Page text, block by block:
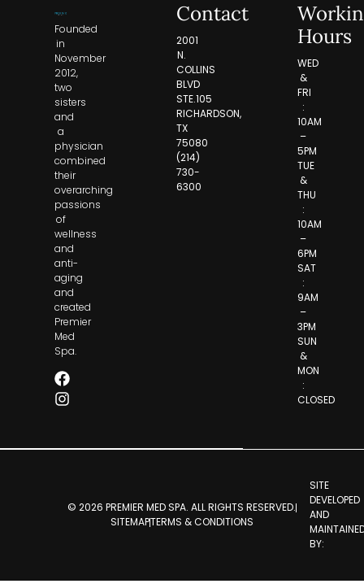
Contact
2001
N.
COLLINS
BLVD
STE.105
RICHARDSON,
TX
75080
(214)
730-
6300
Founded
in
November
2012,
two
sisters
and
a
physician
combined
their
overarching
passions
of
wellness
and
anti-
aging
and
created
Premier
Med
Spa.
Hours
WED
&
FRI
:
10AM
–
5PM
TUE
&
THU
:
10AM
–
6PM
SAT
:
9AM
–
3PM
SUN
&
MON
:
CLOSED
© 2026 PREMIER MED SPA. ALL RIGHTS RESERVED.
SITEMAPTERMS & CONDITIONS
SITE
DEVELOPED
AND
BY: